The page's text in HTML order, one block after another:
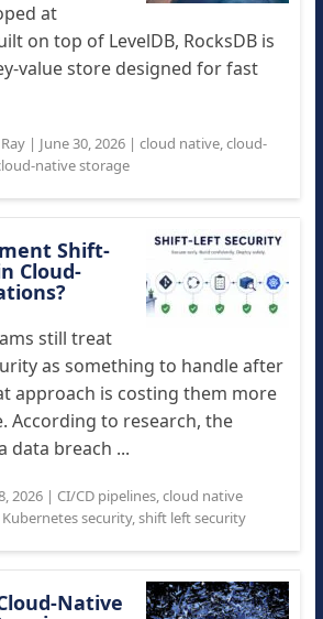
at
on top of LevelDB, RocksDB is
value store designed for fast
| June 30, 2026| cloud native,cloud-
native storage
Shift-
Cloud-
still treat
as something to handle after
approach is costing them more
According to research, the
data breach ...
2026| CI/CD pipelines,cloud native
Kubernetes security,shift left security
Native